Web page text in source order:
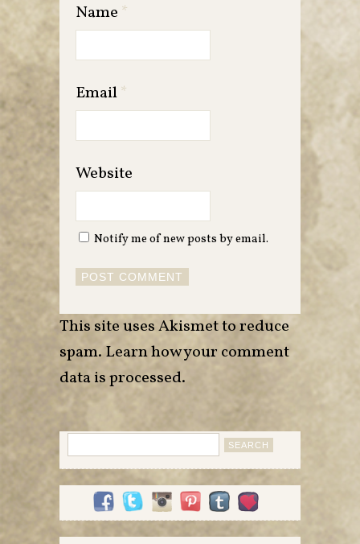
Name *
Email*
Website
Notify me of new posts by email.
This site uses Akismet to reduce
spam. Learn how your comment
data is processed.
for: